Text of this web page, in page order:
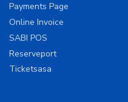
Payments Page
Online Invoice
SABI POS
Reserveport
Ticketsasa